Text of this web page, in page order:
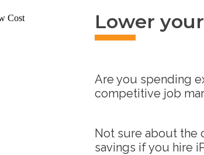
Lower
Are you spending
competitive job
Not sure about the
savings if you hire